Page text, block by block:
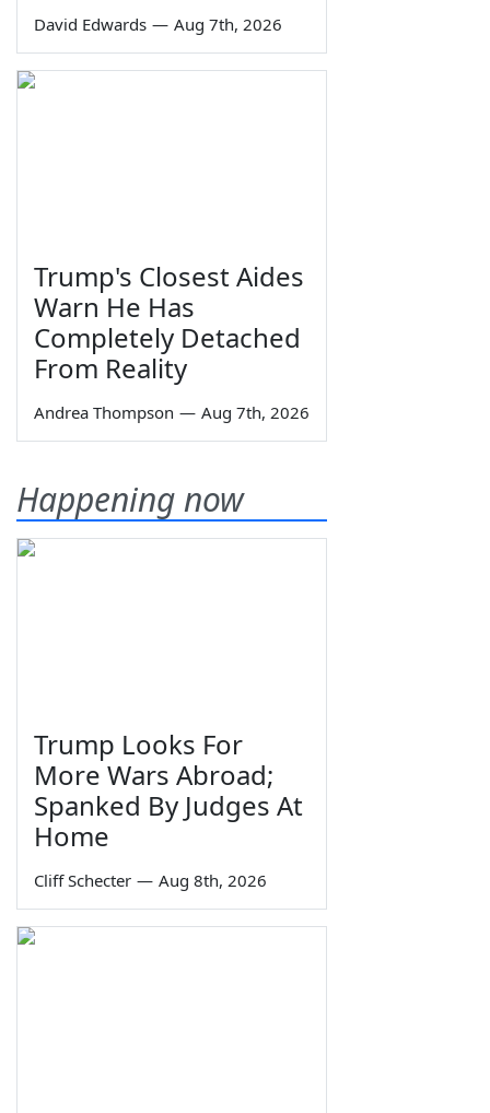
David Edwards — Aug 7th, 2026
Trump's Closest Aides
Warn He Has
Completely Detached
From Reality
Andrea Thompson — Aug 7th, 2026
Happening now
Trump Looks For
More Wars Abroad;
Spanked By Judges At
Home
Cliff Schecter — Aug 8th, 2026